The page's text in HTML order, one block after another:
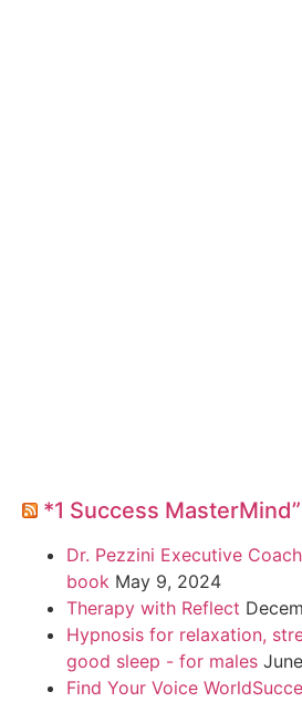
*1 Success
Dr. Pezzini Executive
book May 9, 2024
Therapy with Reflect
Hypnosis for relaxation,
good sleep - for males
Find Your Voice